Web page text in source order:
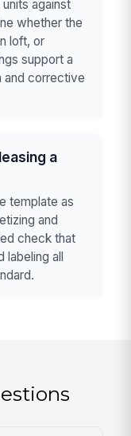
against
whether the
loft, or
support a
and corrective
a
template as
and
check that
labeling all